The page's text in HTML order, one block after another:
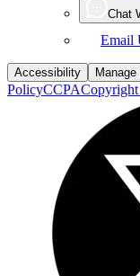
Chat
Email
Accessibility
PolicyCCPA